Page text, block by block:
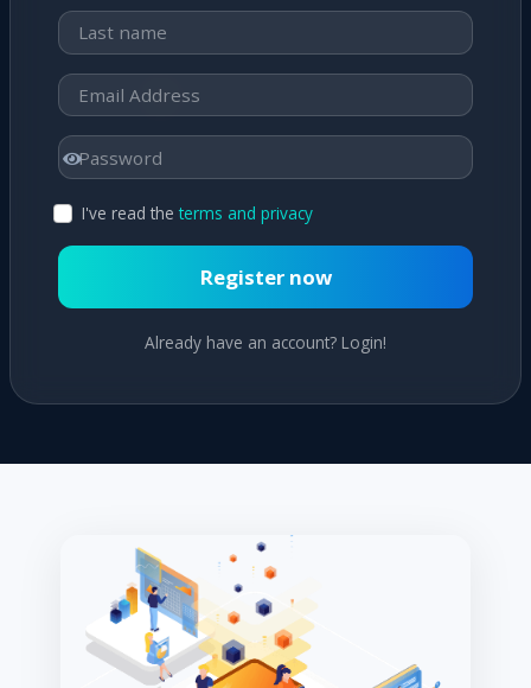
I've read the terms and privacy
Register now
Already have an account? Login!